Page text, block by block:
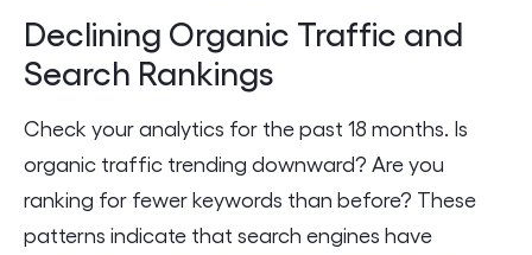
Declining Organic Traffic and
Search Rankings
Check your analytics for the past 18 months. Is
organic traffic trending downward? Are you
ranking for fewer keywords than before? These
patterns indicate that search engines have